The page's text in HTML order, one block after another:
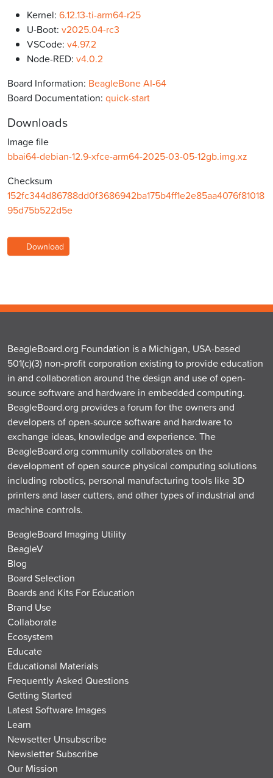
Kernel: 6.12.13-ti-arm64-r25
U-Boot: v2025.04-rc3
VSCode: v4.97.2
Node-RED: v4.0.2
Board Information: BeagleBone AI-64
Board Documentation: quick-start
Downloads
Image file
bbai64-debian-12.9-xfce-arm64-2025-03-05-12gb.img.xz
Checksum
152fc344d86788dd0f3686942ba175b4ff1e2e85aa4076f81018
95d75b522d5e
Download
BeagleBoard.org Foundation is a Michigan, USA-based
501(c)(3) non-profit corporation existing to provide education
in and collaboration around the design and use of open-
source software and hardware in embedded computing.
BeagleBoard.org provides a forum for the owners and
developers of open-source software and hardware to
exchange ideas, knowledge and experience. The
BeagleBoard.org community collaborates on the
development of open source physical computing solutions
including robotics, personal manufacturing tools like 3D
printers and laser cutters, and other types of industrial and
machine controls.
BeagleBoard Imaging Utility
BeagleV
Blog
Board Selection
Boards and Kits For Education
Brand Use
Collaborate
Ecosystem
Educate
Educational Materials
Frequently Asked Questions
Getting Started
Latest Software Images
Learn
Newsetter Unsubscribe
Newsletter Subscribe
Our Mission